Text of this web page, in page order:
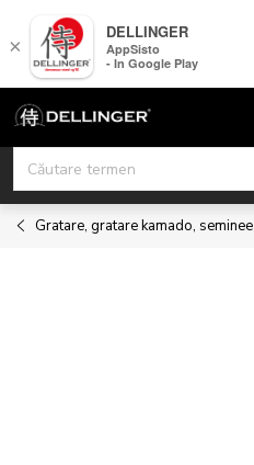
Treci
conținut
Gratare, gratare kamado, seminee
×
DELLINGER
AppSisto
- In Google Play